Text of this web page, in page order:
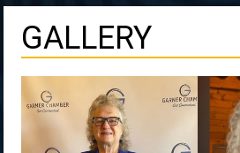
GALLERY